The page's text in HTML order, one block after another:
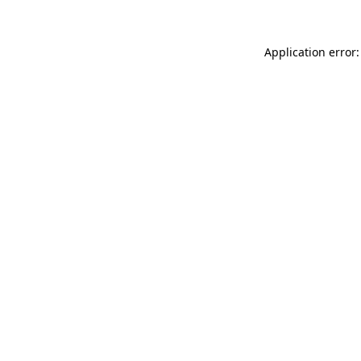
Application